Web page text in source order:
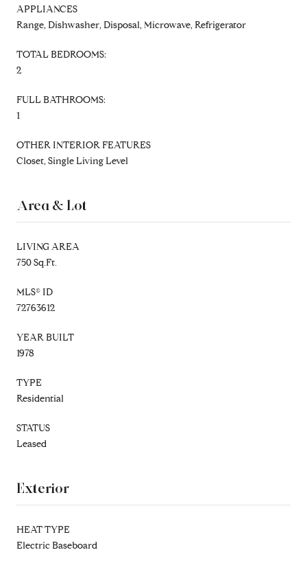
APPLIANCES
Range, Dishwasher, Disposal, Microwave, Refrigerator
TOTAL BEDROOMS:
2
FULL BATHROOMS:
1
OTHER INTERIOR FEATURES
Closet, Single Living Level
Area & Lot
LIVING AREA
750 Sq.Ft.
MLS® ID
72763612
YEAR BUILT
1978
TYPE
Residential
STATUS
Leased
Exterior
HEAT TYPE
Electric Baseboard